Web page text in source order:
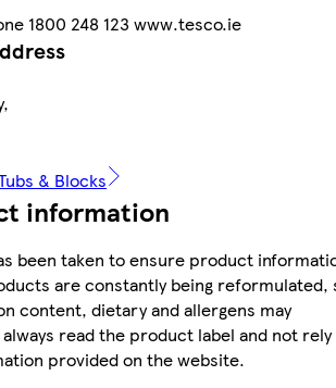
1800 248 123 www.tesco.ie
& Blocks
information
been taken to ensure product
are constantly being reformulated,
content, dietary and allergens may
always read the product label and not rely
provided on the website.